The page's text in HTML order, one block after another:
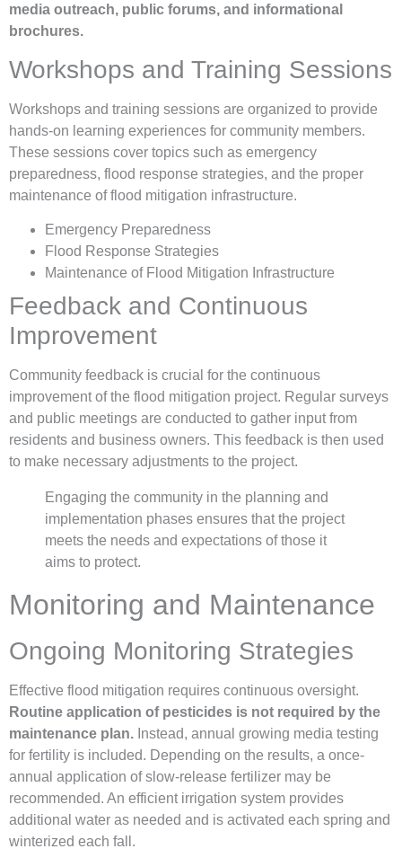
media outreach, public forums, and informational
brochures.
Workshops and Training Sessions
Workshops and training sessions are organized to provide
hands-on learning experiences for community members.
These sessions cover topics such as emergency
preparedness, flood response strategies, and the proper
maintenance of flood mitigation infrastructure.
Emergency Preparedness
Flood Response Strategies
Maintenance of Flood Mitigation Infrastructure
Feedback and Continuous
Improvement
Community feedback is crucial for the continuous
improvement of the flood mitigation project. Regular surveys
and public meetings are conducted to gather input from
residents and business owners. This feedback is then used
to make necessary adjustments to the project.
Engaging the community in the planning and
implementation phases ensures that the project
meets the needs and expectations of those it
aims to protect.
Monitoring and Maintenance
Ongoing Monitoring Strategies
Effective flood mitigation requires continuous oversight.
Routine application of pesticides is not required by the
maintenance plan. Instead, annual growing media testing
for fertility is included. Depending on the results, a once-
annual application of slow-release fertilizer may be
recommended. An efficient irrigation system provides
additional water as needed and is activated each spring and
winterized each fall.